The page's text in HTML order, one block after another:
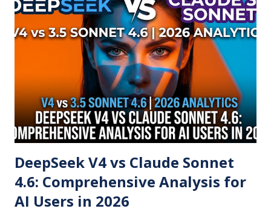
DeepSeek V4 vs Claude Sonnet
4.6: Comprehensive Analysis for
AI Users in 2026